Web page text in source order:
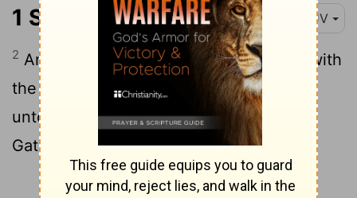
1 Samuel 27:2 KJV
2 And David arose, and he passed over with
the six hundred men that were with him
unto Achish, the son of Maoch, king of
Gath.
Continue Reading...